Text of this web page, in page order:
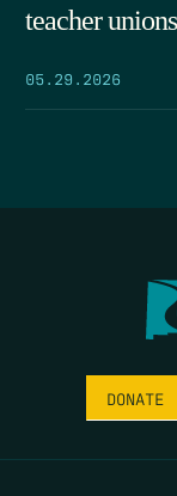
teacher
05.29.2026
DONATE